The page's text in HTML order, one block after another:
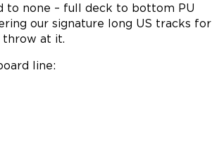
to none – full deck to bottom PU
our signature long US tracks for
throw at it.
line: